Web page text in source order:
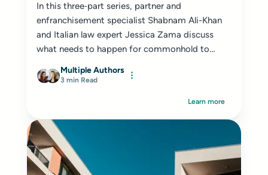
In this three‑part series, partner and
enfranchisement specialist Shabnam Ali-Khan
and Italian law expert Jessica Zama discuss
what needs to happen for commonhold to
Multiple Authors
3 min Read
Learn more